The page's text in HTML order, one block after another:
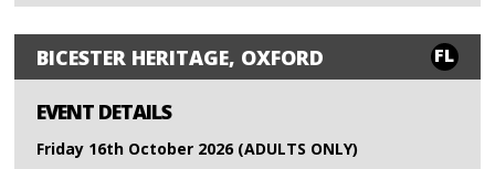
BICESTER HERITAGE, OXFORD FL
EVENT DETAILS
Friday 16th October 2026 (ADULTS ONLY)